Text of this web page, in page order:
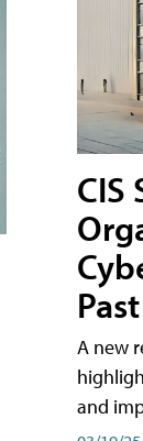
CIS
A new
and